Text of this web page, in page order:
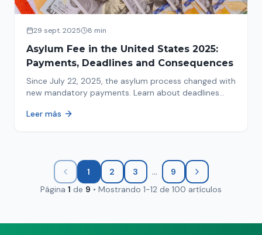
29 sept. 2025 8 min
Asylum Fee in the United States 2025:
Payments, Deadlines and Consequences
Since July 22, 2025, the asylum process changed with
new mandatory payments. Learn about deadlines
Leer más
1 2 3 ...
9
Página 1 de 9 • Mostrando 1-12 de 100 artículos